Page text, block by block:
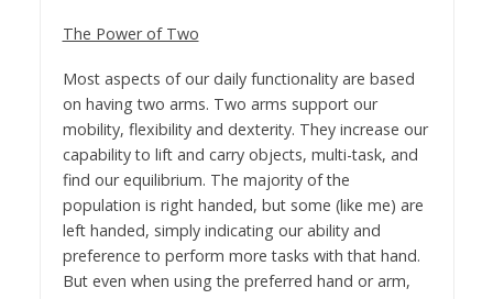
The Power of Two
Most aspects of our daily functionality are based
on having two arms. Two arms support our
mobility, flexibility and dexterity. They increase our
capability to lift and carry objects, multi-task, and
find our equilibrium. The majority of the
population is right handed, but some (like me) are
left handed, simply indicating our ability and
preference to perform more tasks with that hand.
But even when using the preferred hand or arm,